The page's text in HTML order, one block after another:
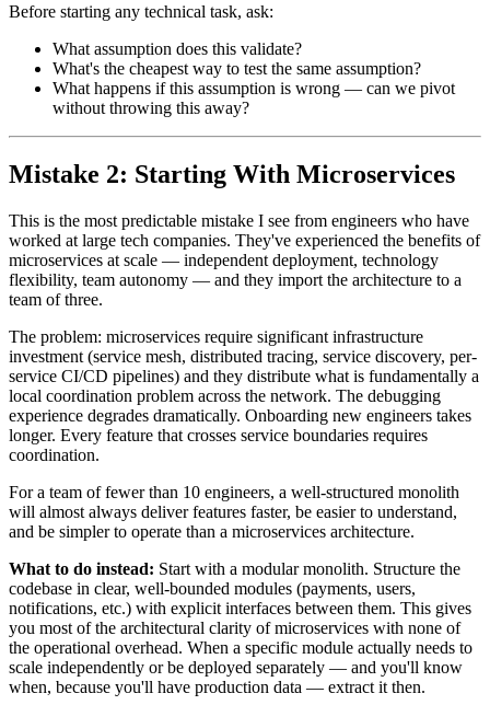
Before starting any technical task, ask:
What assumption does this validate?
What's the cheapest way to test the same assumption?
What happens if this assumption is wrong — can we pivot
without throwing this away?
Mistake 2: Starting With Microservices
This is the most predictable mistake I see from engineers who have
worked at large tech companies. They've experienced the benefits of
microservices at scale — independent deployment, technology
flexibility, team autonomy — and they import the architecture to a
team of three.
The problem: microservices require significant infrastructure
investment (service mesh, distributed tracing, service discovery, per-
service CI/CD pipelines) and they distribute what is fundamentally a
local coordination problem across the network. The debugging
experience degrades dramatically. Onboarding new engineers takes
longer. Every feature that crosses service boundaries requires
coordination.
For a team of fewer than 10 engineers, a well-structured monolith
will almost always deliver features faster, be easier to understand,
and be simpler to operate than a microservices architecture.
What to do instead: Start with a modular monolith. Structure the
codebase in clear, well-bounded modules (payments, users,
notifications, etc.) with explicit interfaces between them. This gives
you most of the architectural clarity of microservices with none of
the operational overhead. When a specific module actually needs to
scale independently or be deployed separately — and you'll know
when, because you'll have production data — extract it then.